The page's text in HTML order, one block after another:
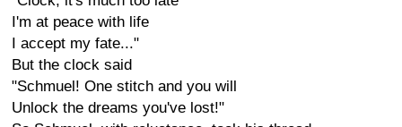
I'm at peace with life
I accept my fate..."
But the clock said
"Schmuel! One stitch and you will
Unlock the dreams you've lost!"